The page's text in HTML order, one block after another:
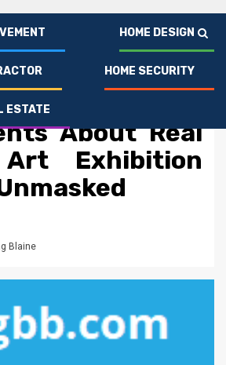
HOME DESIGN
HOME SECURITY
ESTATE
Factual
About Real
Exhibition
Blaine